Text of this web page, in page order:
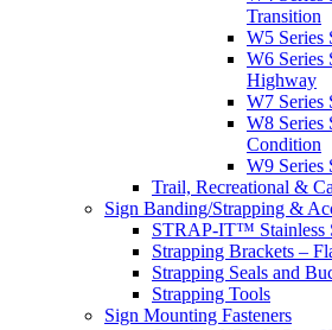
Transition
W5 Series
W6 Series
Highway
W7 Series
W8 Series
Condition
W9 Series
Trail, Recreational &
Sign Banding/Strapping &
STRAP-IT™ Stainless
Strapping Brackets –
Strapping Seals and
Strapping Tools
Sign Mounting Fasteners